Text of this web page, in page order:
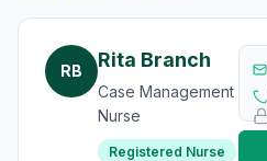
RB Rita Branch
Case Management
Nurse
Registered Nurse